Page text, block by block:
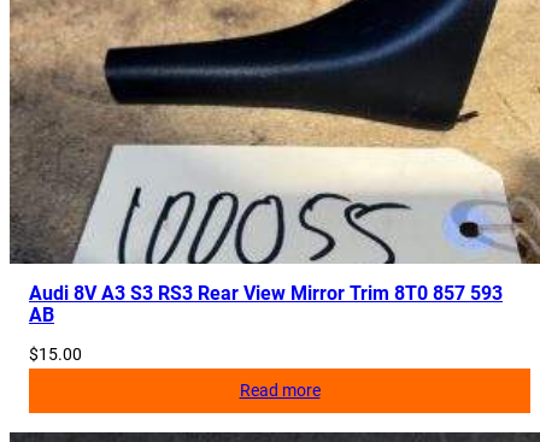
Audi 8V A3 S3 RS3 Rear View Mirror Trim 8T0 857 593
AB
$15.00
Read more